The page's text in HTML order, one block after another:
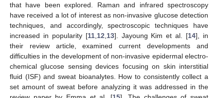
that have been explored. Raman and infrared spectroscopy
have received a lot of interest as non-invasive glucose detection
techniques, and accordingly, spectroscopic techniques have
increased in popularity [11,12,13]. Jayoung Kim et al. [14], in
their review article, examined current developments and
difficulties in the development of non-invasive epidermal electro-
chemical glucose sensing devices focusing on skin interstitial
fluid (ISF) and sweat bioanalytes. How to consistently collect a
set amount of sweat before analyzing it was addressed in the